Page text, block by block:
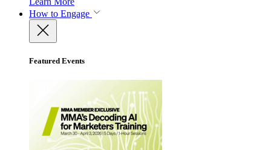
How to Engage
Featured Events